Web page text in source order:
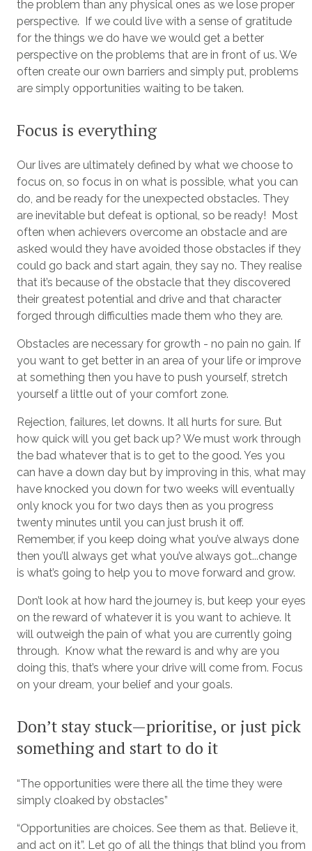
the problem than any physical ones as we lose proper
perspective. If we could live with a sense of gratitude
for the things we do have we would get a better
perspective on the problems that are in front of us. We
often create our own barriers and simply put, problems
are simply opportunities waiting to be taken.
Focus is everything
Our lives are ultimately defined by what we choose to
focus on, so focus in on what is possible, what you can
do, and be ready for the unexpected obstacles. They
are inevitable but defeat is optional, so be ready! Most
often when achievers overcome an obstacle and are
asked would they have avoided those obstacles if they
could go back and start again, they say no. They realise
that it’s because of the obstacle that they discovered
their greatest potential and drive and that character
forged through difficulties made them who they are.
Obstacles are necessary for growth - no pain no gain. If
you want to get better in an area of your life or improve
at something then you have to push yourself, stretch
yourself a little out of your comfort zone.
Rejection, failures, let downs. It all hurts for sure. But
how quick will you get back up? We must work through
the bad whatever that is to get to the good. Yes you
can have a down day but by improving in this, what may
have knocked you down for two weeks will eventually
only knock you for two days then as you progress
twenty minutes until you can just brush it off.
Remember, if you keep doing what you’ve always done
then you’ll always get what you’ve always got...change
is what’s going to help you to move forward and grow.
Don’t look at how hard the journey is, but keep your eyes
on the reward of whatever it is you want to achieve. It
will outweigh the pain of what you are currently going
through. Know what the reward is and why are you
doing this, that’s where your drive will come from. Focus
on your dream, your belief and your goals.
Don’t stay stuck—prioritise, or just pick
something and start to do it
“The opportunities were there all the time they were
simply cloaked by obstacles”
“Opportunities are choices. See them as that. Believe it,
and act on it”. Let go of all the things that blind you from